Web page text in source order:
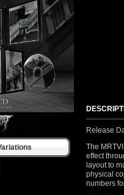
Release
The
effect
layout to
physical
numbers